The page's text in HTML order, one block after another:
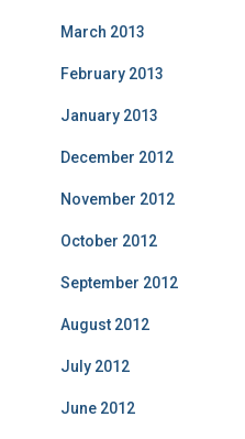
March 2013
February 2013
January 2013
December 2012
November 2012
October 2012
September 2012
August 2012
July 2012
June 2012